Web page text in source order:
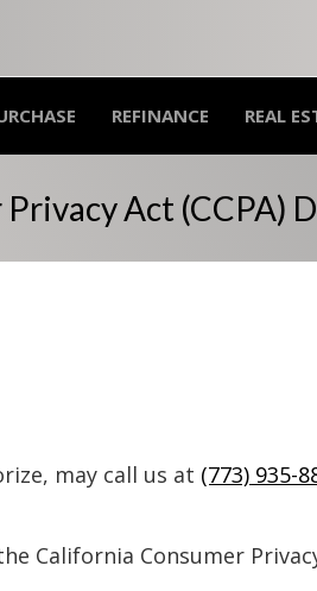
REFINANCE REAL
Act (CCPA)
may call us at (773) 935-
Consumer